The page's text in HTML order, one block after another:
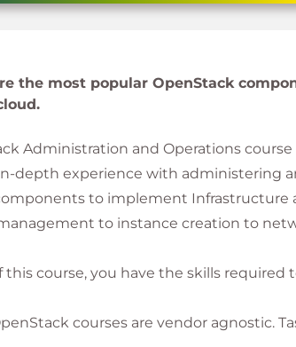
the most popular OpenStack
Administration and Operations
depth experience with administering
to implement Infrastructure
to instance creation to
course, you have the skills required
courses are vendor agnostic.